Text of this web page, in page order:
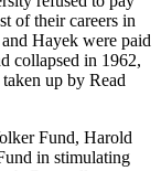
of their careers in
Hayek were paid
collapsed in 1962,
up by Read
Fund, Harold
in stimulating